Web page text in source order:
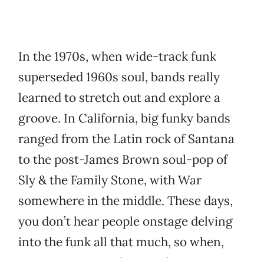
In the 1970s, when wide-track funk
superseded 1960s soul, bands really
learned to stretch out and explore a
groove. In California, big funky bands
ranged from the Latin rock of Santana
to the post-James Brown soul-pop of
Sly & the Family Stone, with War
somewhere in the middle. These days,
you don’t hear people onstage delving
into the funk all that much, so when,